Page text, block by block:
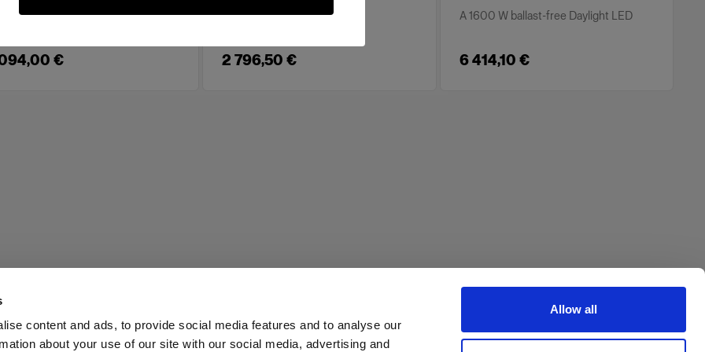
content and ads, to provide social media features and to analyse our
about your use of our site with our social media, advertising and
Allow all
W full color LED for video and
€
A 600 W daylight LED
2 796,50 €
A 1600 W ballast-free Daylight LED
6 414,10 €